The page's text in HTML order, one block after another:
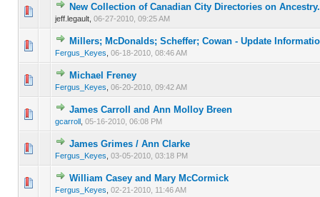
New Collection of Canadian City Directories on
jeff.legault, 06-27-2010, 09:25 AM
0 Vote(s) - 0 out of 5 in Average
1 2345
Millers; McDonalds; Scheffer; Cowan - Update
Fergus_Keyes 06-18-2010, 08:46 AM
0 Vote(s) - 0 out of 5 in Average
12345
Michael Freney
Fergus_Keyes 06-20-2010, 09:42 AM
0 Vote(s) - 0 out of 5 in Average
James Carroll and Ann Molloy Breen
gcarroll 05-16-2010, 06:08 PM
0 Vote(s) - 0 out of 5 in Average
1 2345
James Grimes / Ann Clarke
Fergus_Keyes 03-05-2010, 03:18 PM
0 Vote(s) - 0 out of 5 in Average
123 45
William Casey and Mary McCormick
Fergus_Keyes 02-21-2010, 11:46 AM
0 Vote(s) - 0 out of 5 in Average
12345